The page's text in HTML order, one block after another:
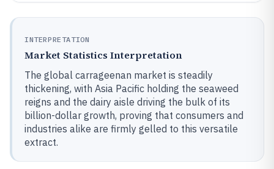
INTERPRETATION
Market Statistics Interpretation
The global carrageenan market is steadily
thickening, with Asia Pacific holding the seaweed
reigns and the dairy aisle driving the bulk of its
billion-dollar growth, proving that consumers and
industries alike are firmly gelled to this versatile
extract.